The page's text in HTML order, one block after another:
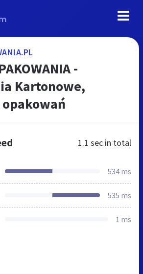
-
Kartonowe,
1.1 sec in total
534 ms
535 ms
1 ms